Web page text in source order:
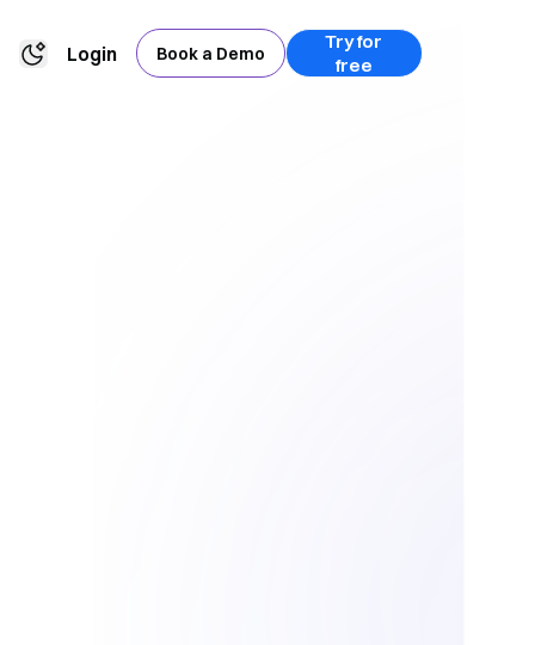
Login Book a Demo
Try for
free